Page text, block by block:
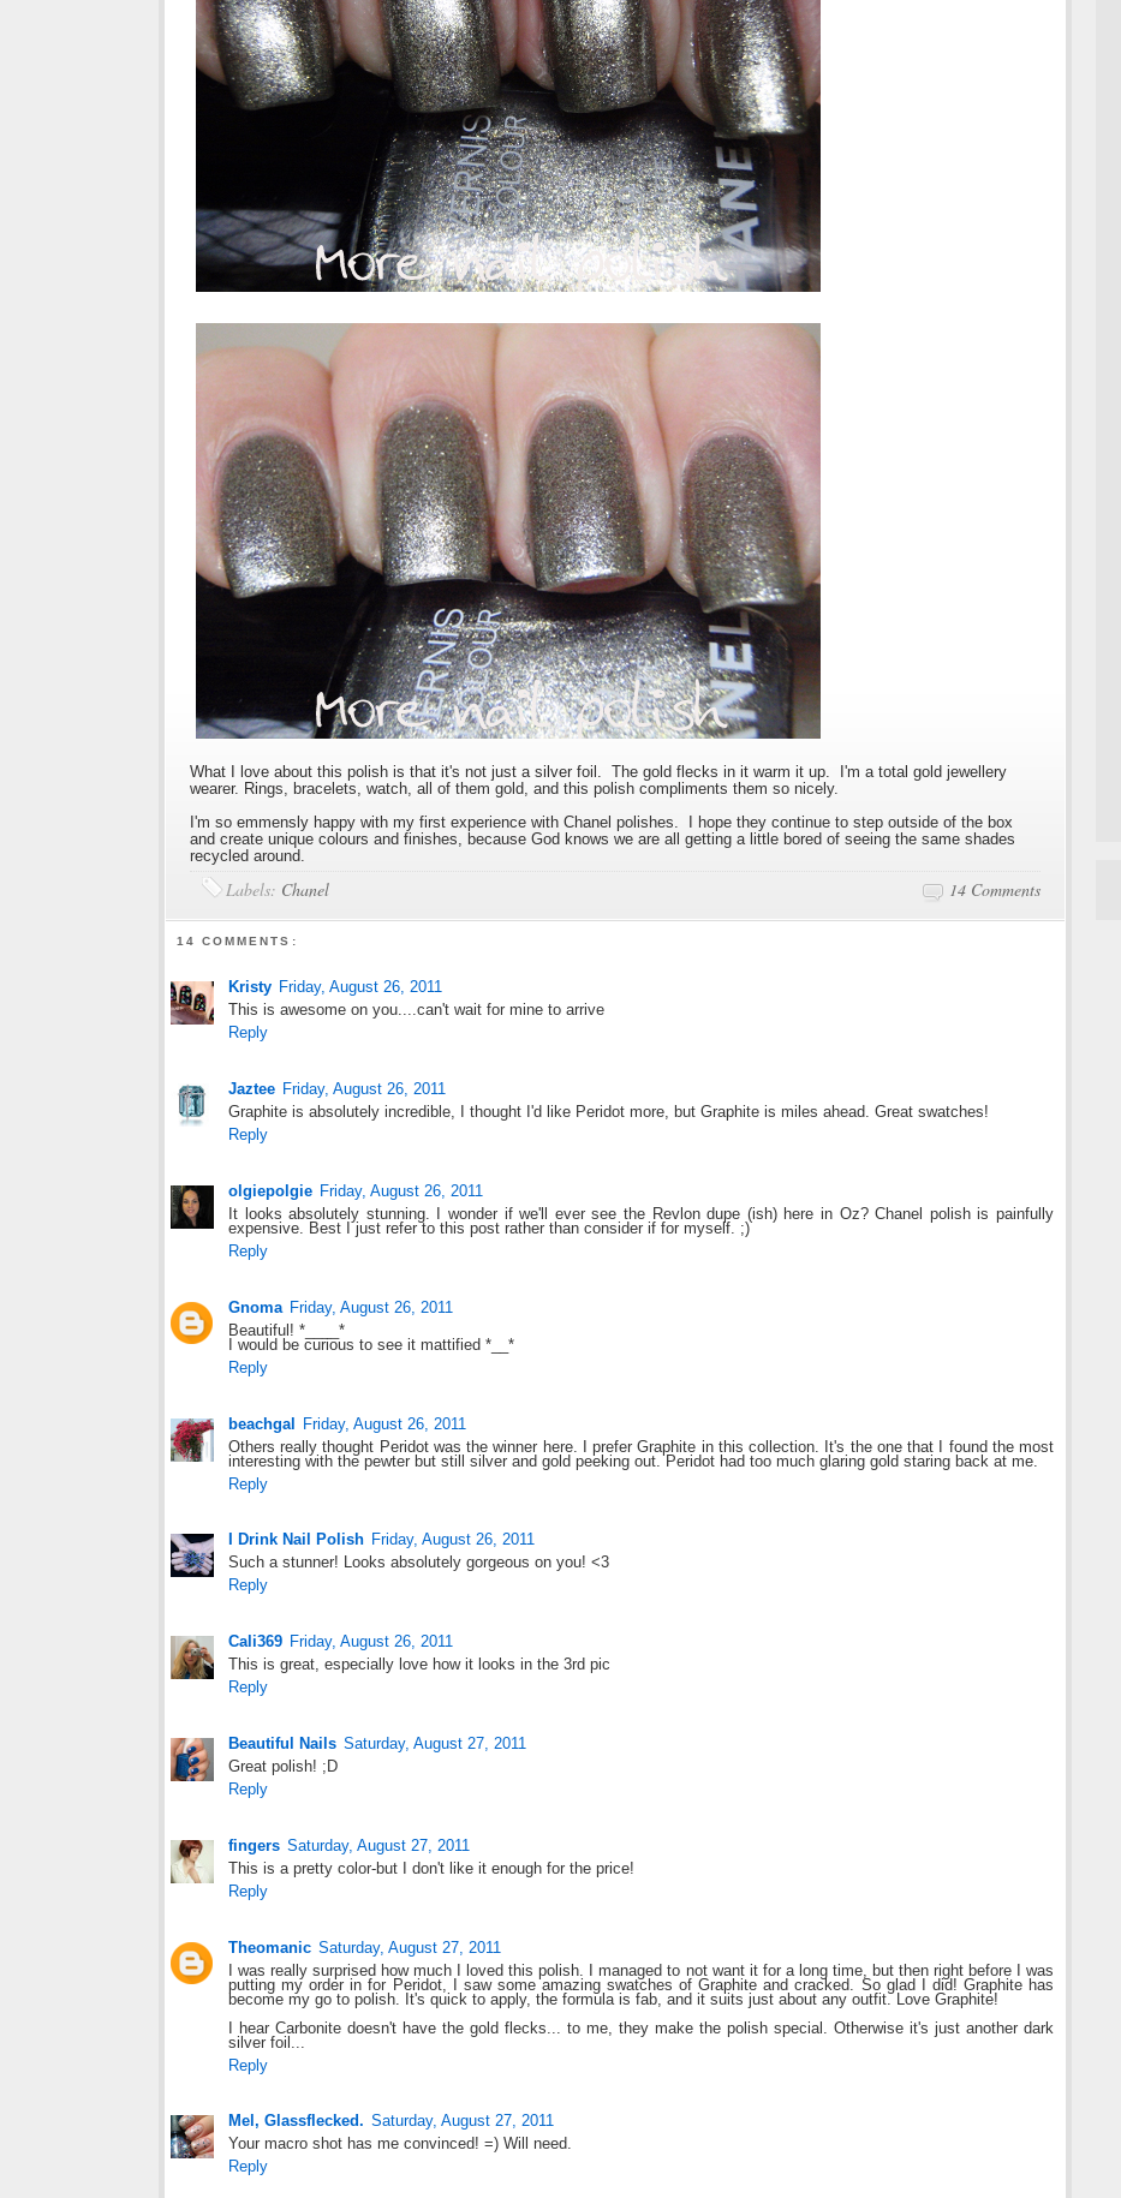
What I love about this polish is that it's not just a silver foil. The gold flecks in it warm it up. I'm a total gold jewellery
wearer. Rings, bracelets, watch, all of them gold, and this polish compliments them so nicely.
I'm so emmensly happy with my first experience with Chanel polishes. I hope they continue to step outside of the box
and create unique colours and finishes, because God knows we are all getting a little bored of seeing the same shades
recycled around.
14 Comments
Labels: Chanel
14 COMMENTS:
Kristy Friday, August 26, 2011
This is awesome on you....can't wait for mine to arrive
Reply
Jaztee Friday, August 26, 2011
Graphite is absolutely incredible, I thought I'd like Peridot more, but Graphite is miles ahead. Great swatches!
Reply
olgiepolgie Friday, August 26, 2011
It looks absolutely stunning. I wonder if we'll ever see the Revlon dupe (ish) here in Oz? Chanel polish is painfully
expensive. Best I just refer to this post rather than consider if for myself. ;)
Reply
Gnoma Friday, August 26, 2011
Beautiful! *____*
I would be curious to see it mattified *__*
Reply
beachgal Friday, August 26, 2011
Others really thought Peridot was the winner here. I prefer Graphite in this collection. It's the one that I found the most
interesting with the pewter but still silver and gold peeking out. Peridot had too much glaring gold staring back at me.
Reply
I Drink Nail Polish Friday, August 26, 2011
Such a stunner! Looks absolutely gorgeous on you! <3
Reply
Cali369 Friday, August 26, 2011
This is great, especially love how it looks in the 3rd pic
Reply
Beautiful Nails Saturday, August 27, 2011
Great polish! ;D
Reply
fingers Saturday, August 27, 2011
This is a pretty color-but I don't like it enough for the price!
Reply
Theomanic Saturday, August 27, 2011
I was really surprised how much I loved this polish. I managed to not want it for a long time, but then right before I was
putting my order in for Peridot, I saw some amazing swatches of Graphite and cracked. So glad I did! Graphite has
become my go to polish. It's quick to apply, the formula is fab, and it suits just about any outfit. Love Graphite!
I hear Carbonite doesn't have the gold flecks... to me, they make the polish special. Otherwise it's just another dark
silver foil...
Reply
Mel, Glassflecked. Saturday, August 27, 2011
Your macro shot has me convinced! =) Will need.
Reply